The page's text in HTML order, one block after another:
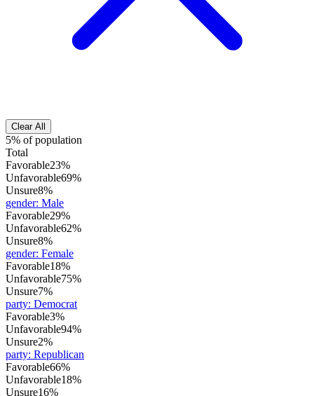
Clear All
5% of population
Total
Favorable23%
Unfavorable69%
Unsure8%
gender: Male
Favorable29%
Unfavorable62%
Unsure8%
gender: Female
Favorable18%
Unfavorable75%
Unsure7%
party: Democrat
Favorable3%
Unfavorable94%
Unsure2%
party: Republican
Favorable66%
Unfavorable18%
Unsure16%